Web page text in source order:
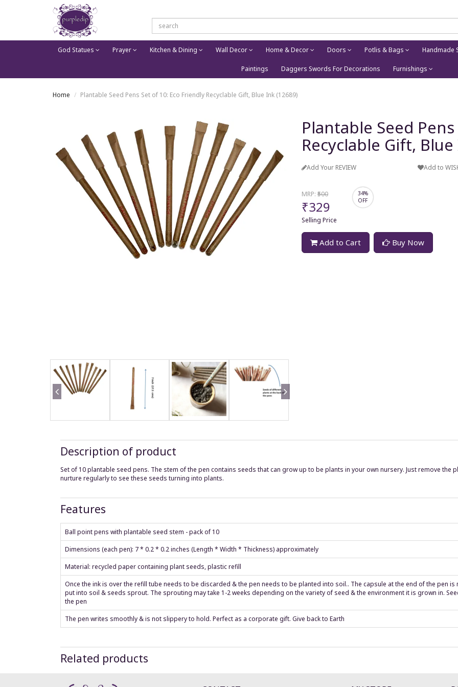
God Statues Prayer Kitchen & Dining Wall Decor Home & Decor Doors Potlis & Bags Handmade
Paintings Daggers Swords For Decorations Furnishings
Home Plantable Seed Pens Set of 10: Eco Friendly Recyclable Gift, Blue Ink (12689)
Plantable Seed
Recyclable Gift,
Add Your REVIEW Add to
MRP:₹500
₹329
Selling Price
34%
OFF
Add to Cart Buy Now
Description of product
Set of 10 plantable seed pens. The stem of the pen contains seeds that can grow up to be plants in your own nursery. Just remove
nurture regularly to see these seeds turning into plants.
Features
Ball point pens with plantable seed stem - pack of 10
Dimensions (each pen): 7 * 0.2 * 0.2 inches (Length * Width * Thickness) approximately
Material: recycled paper containing plant seeds, plastic refill
Once the ink is over the refill tube needs to be discarded & the pen needs to be planted into soil.. The capsule at the end of the pen
put into soil & seeds sprout. The sprouting may take 1-2 weeks depending on the variety of seed & the environment it is grown in.
the pen
The pen writes smoothly & is not slippery to hold. Perfect as a corporate gift. Give back to Earth
Related products